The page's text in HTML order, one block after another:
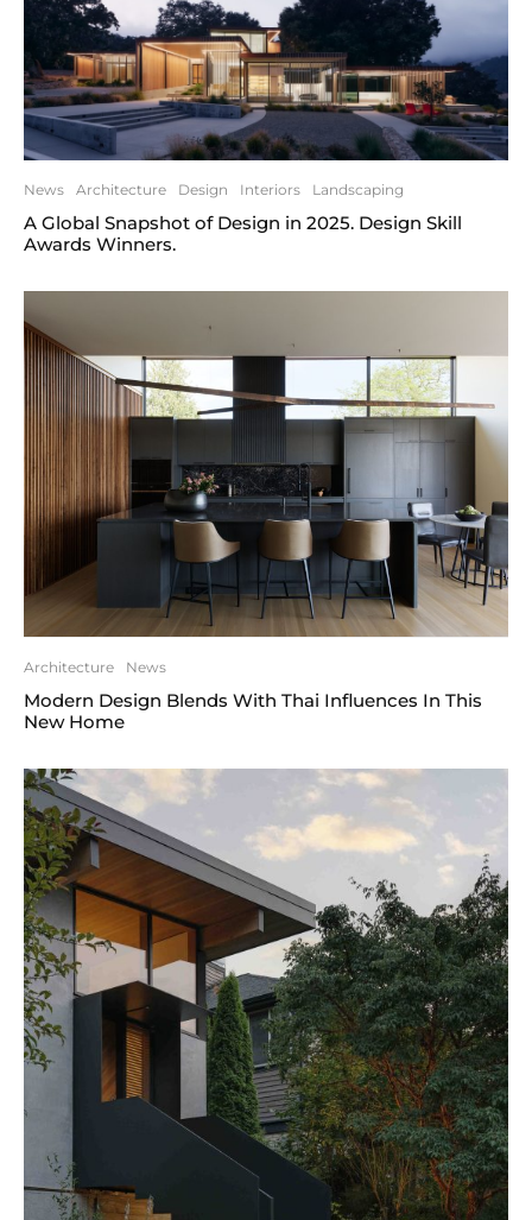
News Architecture Design Interiors Landscaping
A Global Snapshot of Design in 2025. Design Skill
Awards Winners.
Architecture News
Modern Design Blends With Thai Influences In This
New Home